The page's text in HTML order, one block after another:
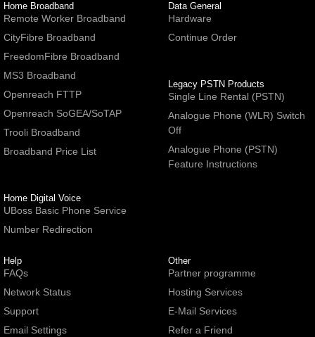
Home Broadband
Remote Worker Broadband
CityFibre Broadband
FreedomFibre Broadband
MS3 Broadband
Openreach FTTP
Openreach SoGEA/SoTAP
Trooli Broadband
Broadband Price List
Home Digital Voice
UBoss Basic Phone Service
Number Redirection
Data General
Hardware
Continue Order
Legacy PSTN Products
Single Line Rental (PSTN)
Analogue Phone (WLR) Switch
Off
Analogue Phone (PSTN)
Feature Instructions
Help
FAQs
Network Status
Support
Email Settings
Other
Partner programme
Hosting Services
E-Mail Services
Refer a Friend